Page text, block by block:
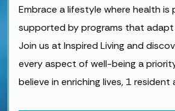
Embrace a lifestyle where health is
supported by programs that adapt
Join us at Inspired Living and
every aspect of well-being a
believe in enriching lives, 1 resident